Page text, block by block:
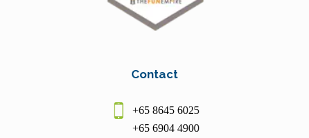
Contact
+65 8645 6025
+65 6904 4900